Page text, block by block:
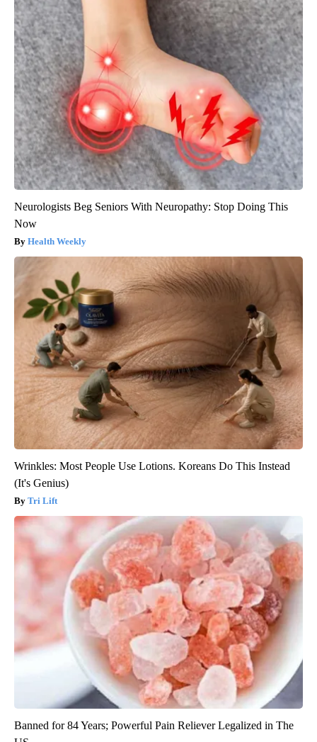
Neurologists Beg Seniors With Neuropathy: Stop Doing This
Now
Health Weekly
Wrinkles: Most People Use Lotions. Koreans Do This Instead
(It's Genius)
Tri Lift
Banned for 84 Years; Powerful Pain Reliever Legalized in The